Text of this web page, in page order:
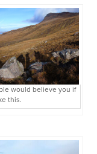
would believe you if
this.